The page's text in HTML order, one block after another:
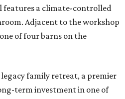
features a climate-controlled
Adjacent to the workshop
of four barns on the
legacy family retreat, a premier
term investment in one of